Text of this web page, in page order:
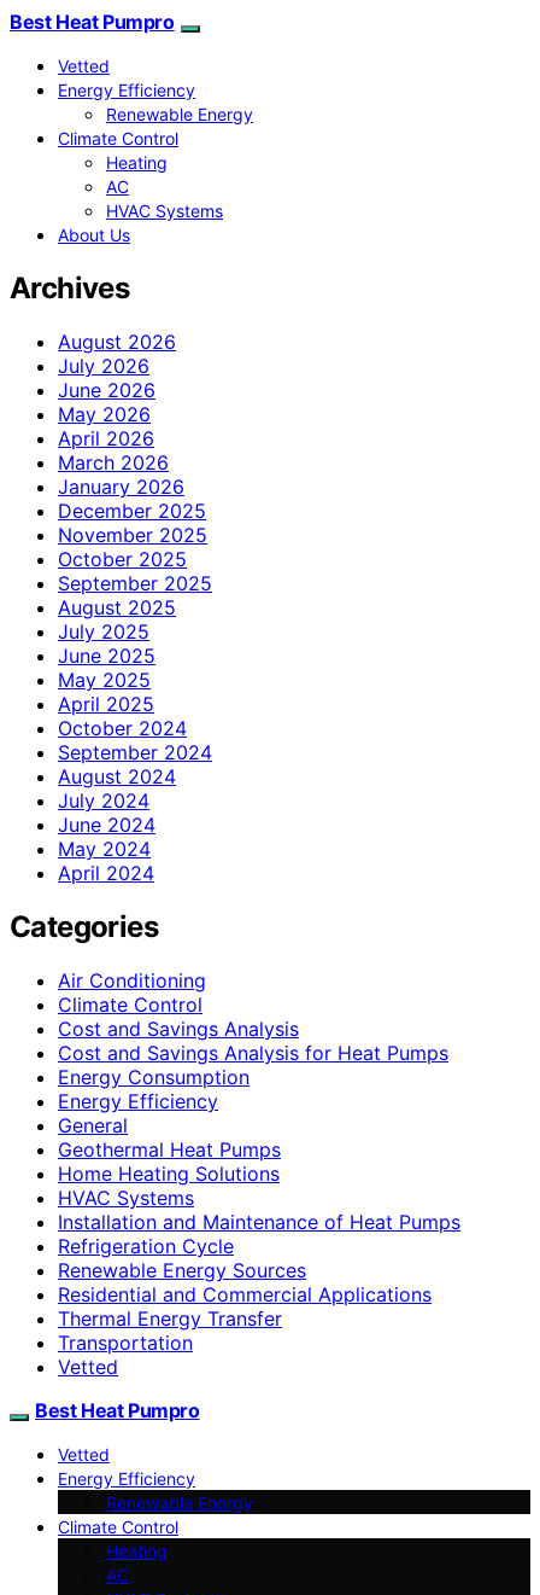
Best Heat Pumpro
Vetted
Energy Efficiency
Renewable Energy
Climate Control
Heating
AC
HVAC Systems
About Us
Archives
August 2026
July 2026
June 2026
May 2026
April 2026
March 2026
January 2026
December 2025
November 2025
October 2025
September 2025
August 2025
July 2025
June 2025
May 2025
April 2025
October 2024
September 2024
August 2024
July 2024
June 2024
May 2024
April 2024
Categories
Air Conditioning
Climate Control
Cost and Savings Analysis
Cost and Savings Analysis for Heat Pumps
Energy Consumption
Energy Efficiency
General
Geothermal Heat Pumps
Home Heating Solutions
HVAC Systems
Installation and Maintenance of Heat Pumps
Refrigeration Cycle
Renewable Energy Sources
Residential and Commercial Applications
Thermal Energy Transfer
Transportation
Vetted
Best Heat Pumpro
Vetted
Energy Efficiency
Renewable Energy
Climate Control
Heating
AC